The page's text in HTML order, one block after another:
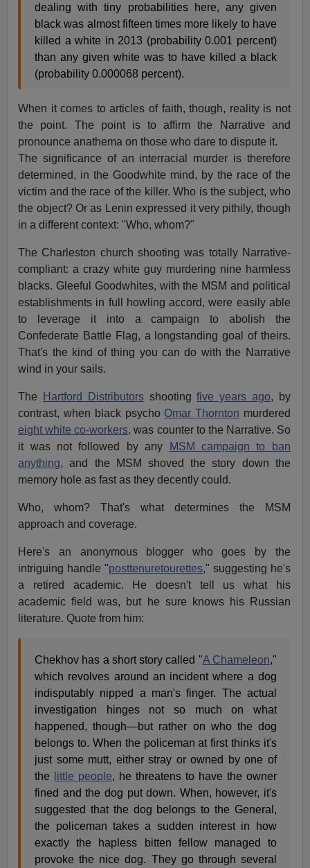
dealing with tiny probabilities here, any given
black was almost fifteen times more likely to have
killed a white in 2013 (probability 0.001 percent)
than any given white was to have killed a black
(probability 0.000068 percent).
When it comes to articles of faith, though, reality is not
the point. The point is to affirm the Narrative and
pronounce anathema on those who dare to dispute it.
The significance of an interracial murder is therefore
determined, in the Goodwhite mind, by the race of the
victim and the race of the killer. Who is the subject, who
the object? Or as Lenin expressed it very pithily, though
in a different context: "Who, whom?"
The Charleston church shooting was totally Narrative-
compliant: a crazy white guy murdering nine harmless
blacks. Gleeful Goodwhites, with the MSM and political
establishments in full howling accord, were easily able
to leverage it into a campaign to abolish the
Confederate Battle Flag, a longstanding goal of theirs.
That's the kind of thing you can do with the Narrative
wind in your sails.
The Hartford Distributorsshootingfive years ago, by
contrast, when black psycho Omar Thornton murdered
eight white co-workers, was counter to the Narrative. So
it was not followed by any
MSM campaign to ban
anything, and the MSM shoved the story down the
memory hole as fast as they decently could.
Who, whom? That's what determines the MSM
approach and coverage.
Here's an anonymous blogger who goes by the
intriguing handle "posttenuretourettes," suggesting he's
a retired academic. He doesn't tell us what his
academic field was, but he sure knows his Russian
literature. Quote from him:
Chekhov has a short story called "A Chameleon,"
which revolves around an incident where a dog
indisputably nipped a man's finger. The actual
investigation hinges not so much on what
happened, though—but rather on who the dog
belongs to. When the policeman at first thinks it's
just some mutt, either stray or owned by one of
the
little people, he threatens to have the owner
fined and the dog put down. When, however, it's
suggested that the dog belongs to the General,
the policeman takes a sudden interest in how
exactly the hapless bitten fellow managed to
provoke the nice dog. They go through several